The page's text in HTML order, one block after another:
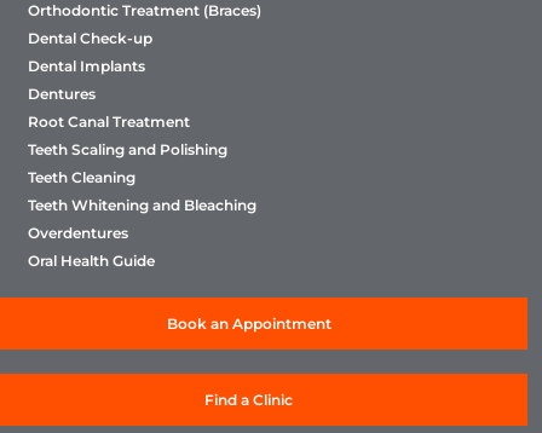
Orthodontic Treatment (Braces)
Dental Check-up
Dental Implants
Dentures
Root Canal Treatment
Teeth Scaling and Polishing
Teeth Cleaning
Teeth Whitening and Bleaching
Overdentures
Oral Health Guide
Book an Appointment
Find a Clinic